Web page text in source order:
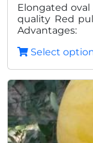
Elongated oval
quality Red
Select